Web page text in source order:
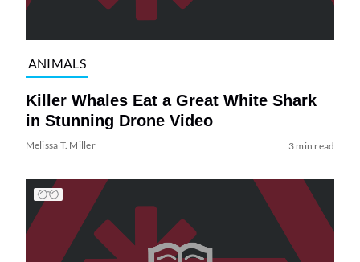
ANIMALS
Killer Whales Eat a Great White Shark
in Stunning Drone Video
Melissa T. Miller 3 min read